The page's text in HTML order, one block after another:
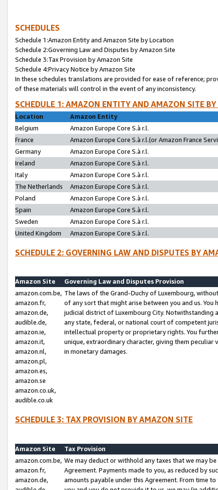
SCHEDULES
Schedule 1:Amazon Entity and Amazon Site by Location
Schedule 2:Governing Law and Disputes by Amazon Site
Schedule 3:Tax Provision by Amazon Site
Schedule 4:Privacy Notice by Amazon Site
In these schedules translations are provided for ease of reference;
of these materials will control in the event of any inconsistency.
SCHEDULE 1: AMAZON ENTITY AND AMAZON SITE
Location
Amazon Entity
Belgium
Amazon Europe Core S.à r.l.
France
Amazon Europe Core S.à r.l.(or Amazon France
Germany
Amazon Europe Core S.à r.l.
Ireland
Amazon Europe Core S.à r.l.
Italy
Amazon Europe Core S.à r.l.
The Netherlands
Amazon Europe Core S.à r.l.
Poland
Amazon Europe Core S.à r.l.
Spain
Amazon Europe Core S.à r.l.
Sweden
Amazon Europe Core S.à r.l.
United Kingdom
Amazon Europe Core S.à r.l.
SCHEDULE 2: GOVERNING LAW AND DISPUTES BY
Amazon Site
Governing Law and Disputes Provision
amazon.com.be,
amazon.fr,
amazon.de,
audible.de,
amazon.ie,
amazon.it,
amazon.nl,
amazon.pl,
amazon.es,
amazon.se
amazon.co.uk,
audible.co.uk
The laws of the Grand-Duchy of Luxembourg,
of any sort that might arise between you and us.
judicial district of Luxembourg City. Notwithstanding
any state, federal, or national court of competent
intellectual property or proprietary rights. You
unique, extraordinary character, giving them
in monetary damages.
SCHEDULE 3: TAX PROVISION BY AMAZON SITE
Amazon Site
Tax Provision
amazon.com.be,
amazon.fr,
amazon.de,
We may deduct or withhold any taxes that we may
Agreement. Payments made to you, as reduced by
amounts payable under this Agreement. From time